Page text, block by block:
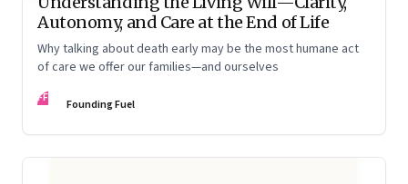
Autonomy, and Care at the End of Life
Why talking about death early may be the most humane act
of care we offer our families—and ourselves
FF Founding Fuel